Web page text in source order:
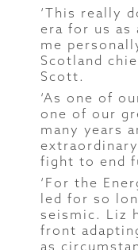
‘This really
era for us as
me
Scotland
Scott.
‘As one of
one of our
many years
fight to end
‘For the
led for so
seismic. Liz
front
as